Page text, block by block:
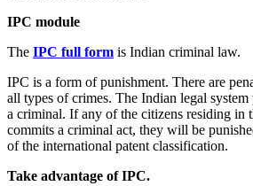
IPC module
The IPC full form is Indian criminal law.
IPC is a form of punishment. There are
all types of crimes. The Indian legal
a criminal. If any of the citizens residing in
commits a criminal act, they will be
of the international patent classification.
Take advantage of IPC.